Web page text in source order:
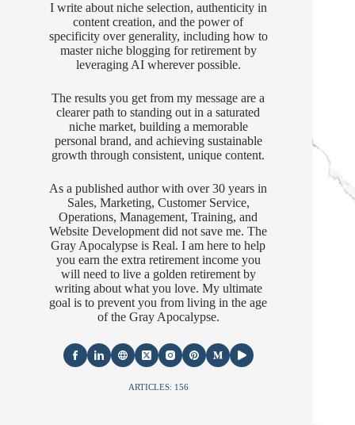
I write about niche selection, authenticity in
content creation, and the power of
specificity over generality, including how to
master niche blogging for retirement by
leveraging AI wherever possible.
The results you get from my message are a
clearer path to standing out in a saturated
niche market, building a memorable
personal brand, and achieving sustainable
growth through consistent, unique content.
As a published author with over 30 years in
Sales, Marketing, Customer Service,
Operations, Management, Training, and
Website Development did not save me. The
Gray Apocalypse is Real. I am here to help
you earn the extra retirement income you
will need to live a golden retirement by
writing about what you love. My ultimate
goal is to prevent you from living in the age
of the Gray Apocalypse.
ARTICLES: 156